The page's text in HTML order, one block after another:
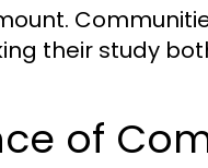
their study
of